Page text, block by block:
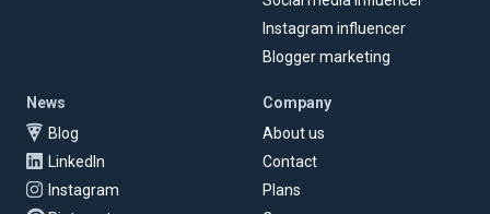
Instagram influencer
Blogger marketing
News
Blog
LinkedIn
Instagram
Company
About us
Contact
Plans